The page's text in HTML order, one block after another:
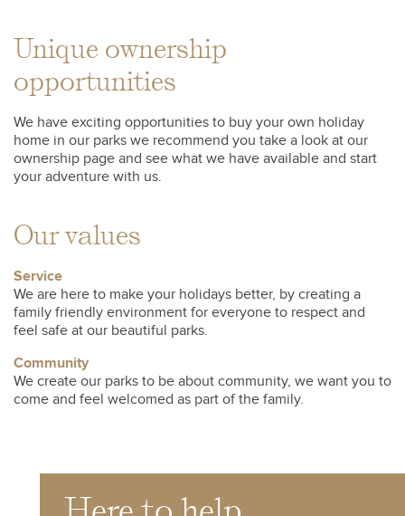
Unique ownership
opportunities
We have exciting opportunities to buy your own holiday
home in our parks we recommend you take a look at our
ownership page and see what we have available and start
your adventure with us.
Our values
Service
We are here to make your holidays better, by creating a
family friendly environment for everyone to respect and
feel safe at our beautiful parks.
Community
We create our parks to be about community, we want you to
come and feel welcomed as part of the family.